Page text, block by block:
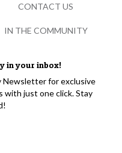
in your inbox!
Newsletter for exclusive
with just one click. Stay
CONTACT US
IN THE COMMUNITY